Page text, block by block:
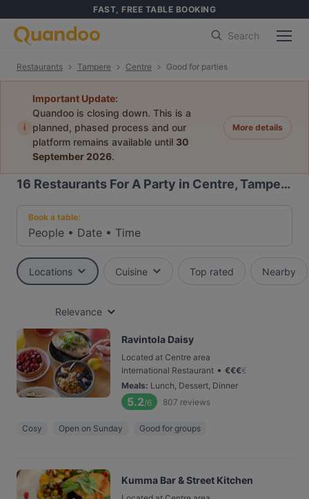
FAST, FREE TABLE BOOKING
Search
Restaurants Tampere Centre Good for parties
i
Important Update:
Quandoo is closing down. This is a
planned, phased process and our
platform remains available until 30
September 2026.
More details
16 Restaurants For A Party in Centre, Tampere
Book a table:
People • Date • Time
Locations Cuisine Top rated Nearby
Relevance
Ravintola Daisy
Located at Centre area
International Restaurant • €€€€
Meals: Lunch, Dessert, Dinner
5.2/6 807 reviews
Cosy Open on Sunday Good for groups
Kumma Bar & Street Kitchen